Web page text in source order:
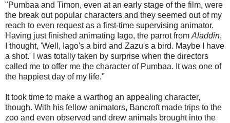
"Pumbaa and Timon, even at an early stage of the film, were
the break out popular characters and they seemed out of my
reach to even request as a first-time supervising animator.
Having just finished animating Iago, the parrot fromAladdin,
I thought, 'Well, Iago's a bird and Zazu's a bird. Maybe I have
a shot.' I was totally taken by surprise when the directors
called me to offer me the character of Pumbaa. It was one of
the happiest day of my life."
It took time to make a warthog an appealing character,
though. With his fellow animators, Bancroft made trips to the
zoo and even observed and drew animals brought into the